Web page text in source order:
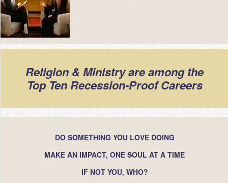
Religion & Ministry are among the
Top Ten Recession-Proof Careers
DO SOMETHING YOU LOVE DOING
MAKE AN IMPACT, ONE SOUL AT A TIME
IF NOT YOU, WHO?